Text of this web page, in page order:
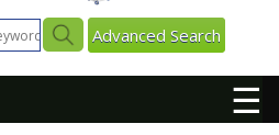
Advanced Search
☰